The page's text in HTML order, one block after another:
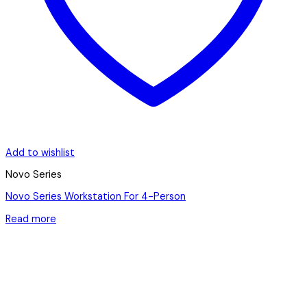
Add to wishlist
Novo Series
Novo Series Workstation For 4-Person
Read more